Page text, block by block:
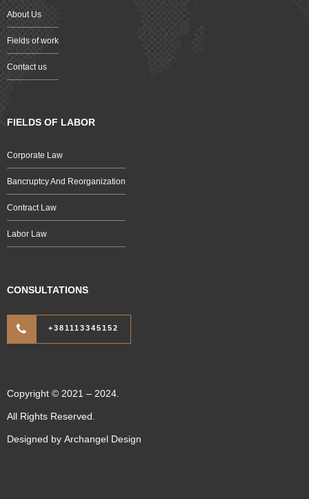
About Us
Fields of work
Contact us
FIELDS OF LABOR
Corporate Law
Bancruptcy And Reorganization
Contract Law
Labor Law
CONSULTATIONS
+381113345152
Copyright © 2021 – 2024.
All Rights Reserved.
Designed by Archangel Design